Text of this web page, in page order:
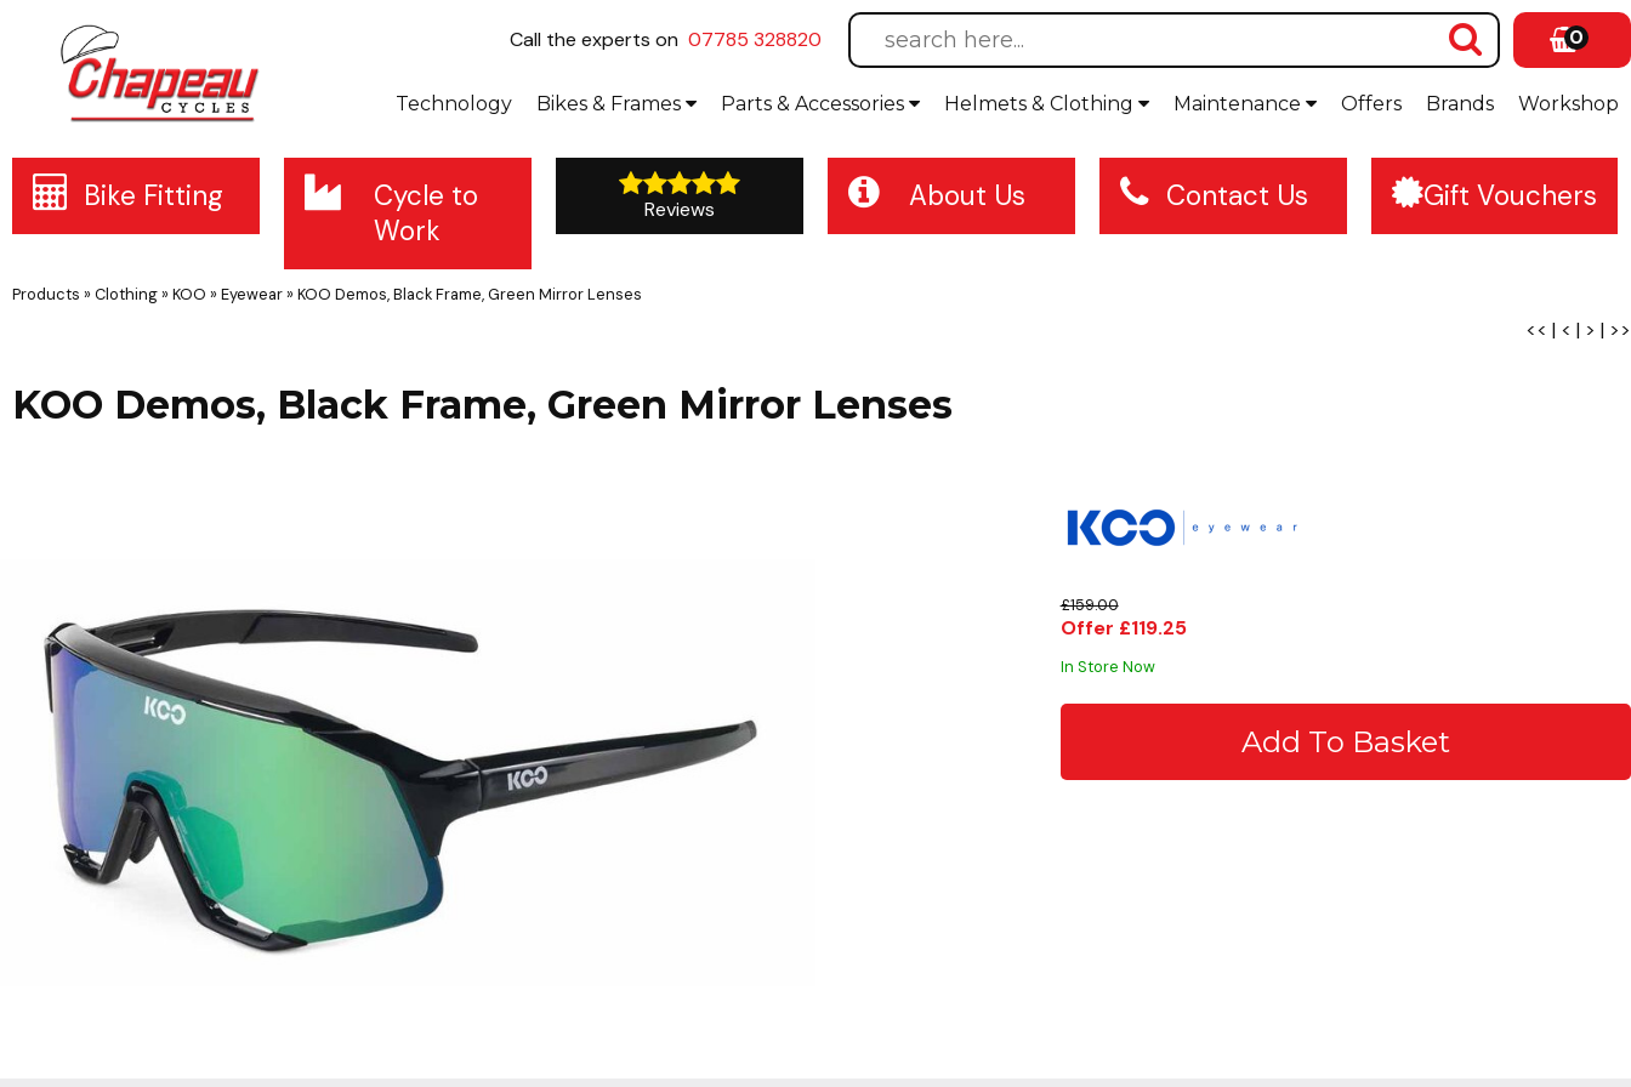
Call the experts on 07785 328820 0
Workshop
Brands
Offers
Maintenance
Helmets & Clothing
Parts & Accessories
Bikes & Frames
Technology
Bike Fitting
Cycle to
Work
Reviews About Us Contact Us Gift Vouchers
Products » Clothing» KOO » Eyewear» KOO Demos, Black Frame, Green Mirror Lenses
<< | < | > | >>
KOO Demos, Black Frame, Green Mirror Lenses
£159.00
Offer £119.25
In Store Now